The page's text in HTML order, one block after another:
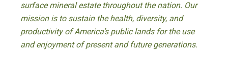
surface mineral estate throughout the nation. Our
mission is to sustain the health, diversity, and
productivity of America’s public lands for the use
and enjoyment of present and future generations.